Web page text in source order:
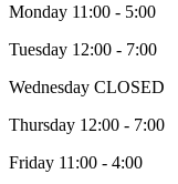
Monday 11:00 - 5:00
Tuesday 12:00 - 7:00
Wednesday CLOSED
Thursday 12:00 - 7:00
Friday 11:00 - 4:00